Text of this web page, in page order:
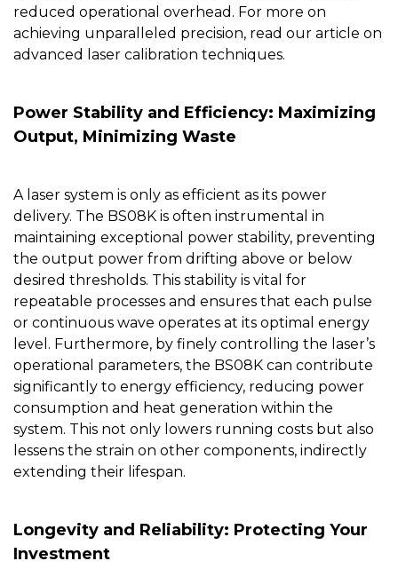
reduced operational overhead. For more on
achieving unparalleled precision, read our article on
advanced laser calibration techniques.
Power Stability and Efficiency: Maximizing
Output, Minimizing Waste
A laser system is only as efficient as its power
delivery. The BS08K is often instrumental in
maintaining exceptional power stability, preventing
the output power from drifting above or below
desired thresholds. This stability is vital for
repeatable processes and ensures that each pulse
or continuous wave operates at its optimal energy
level. Furthermore, by finely controlling the laser’s
operational parameters, the BS08K can contribute
significantly to energy efficiency, reducing power
consumption and heat generation within the
system. This not only lowers running costs but also
lessens the strain on other components, indirectly
extending their lifespan.
Longevity and Reliability: Protecting Your
Investment